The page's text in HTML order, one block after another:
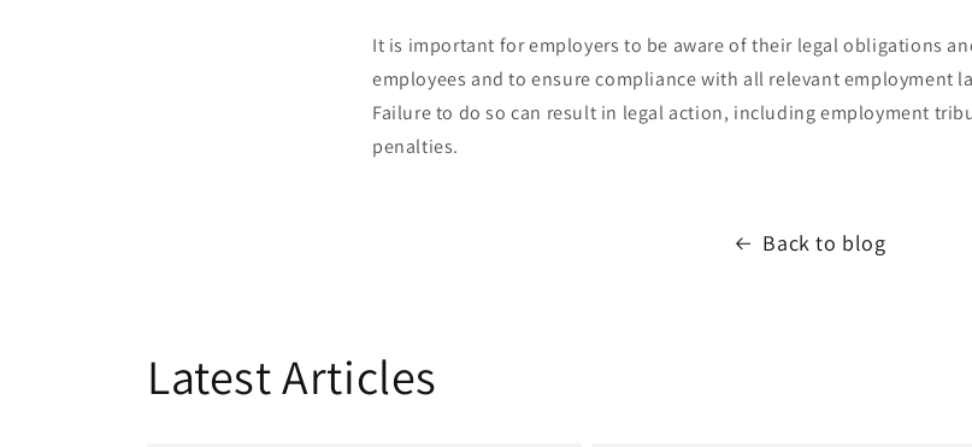
It is important for employers to be aware of their legal obligations
employees and to ensure compliance with all relevant employment
Failure to do so can result in legal action, including employment
penalties.
Back to blog
Latest Articles